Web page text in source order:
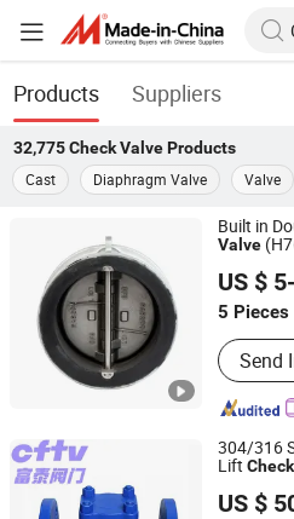
Products Suppliers
32,775 Check ValveProducts
Cast
Diaphragm Valve Valve
Built in
Valve
US $
5 Pieces
Main
Send
Zhejiang Naibang Valve Co., Ltd.
Zhejiang, China
304/316
Lift Check
US $
Zhejiang Futai Valve Technology